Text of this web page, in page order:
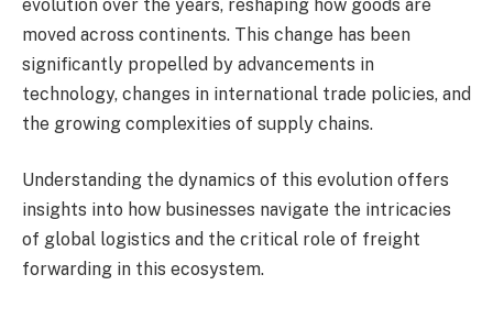
evolution over the years, reshaping how goods are
moved across continents. This change has been
significantly propelled by advancements in
technology, changes in international trade policies, and
the growing complexities of supply chains.
Understanding the dynamics of this evolution offers
insights into how businesses navigate the intricacies
of global logistics and the critical role of freight
forwarding in this ecosystem.